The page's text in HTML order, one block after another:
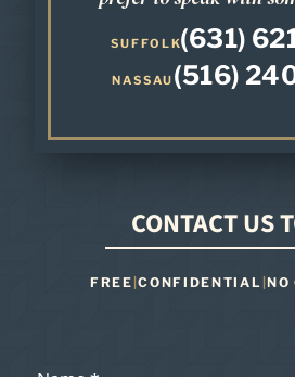
SUFFOLK(631)
NASSAU (516)
CONTACT US
FREE |CONFIDENTIAL |NO